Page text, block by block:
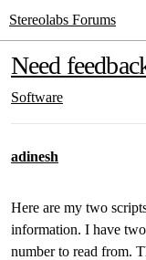
Stereolabs Forums
Need
Software
adinesh
Here are my two
information. I have
number to read from.